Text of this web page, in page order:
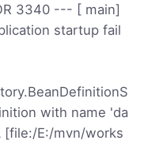
3340 --- [ main]
startup fail
with name 'da
[file:/E:/mvn/works